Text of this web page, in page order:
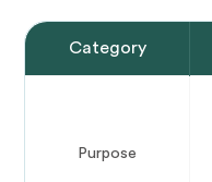
Category
Purpose